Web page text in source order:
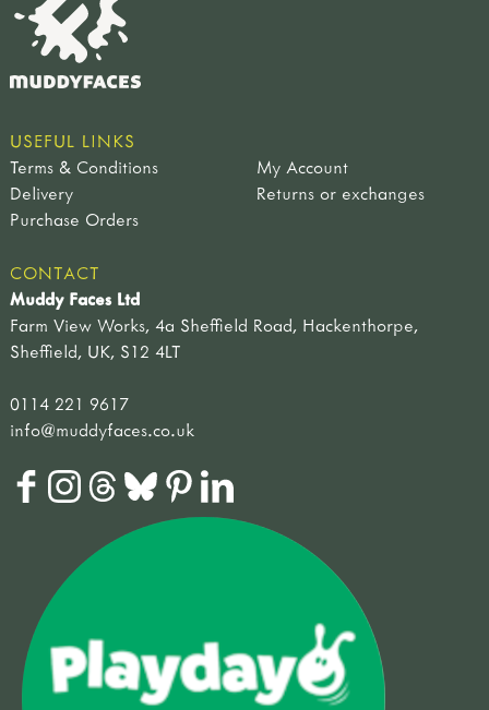
USEFUL LINKS
Terms & Conditions
My Account
Delivery
Returns or exchanges
Purchase Orders
CONTACT
Muddy Faces Ltd
Farm View Works, 4a Sheffield Road, Hackenthorpe,
Sheffield, UK, S12 4LT
0114 221 9617
info@muddyfaces.co.uk